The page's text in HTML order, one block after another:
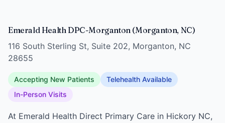
Emerald Health DPC-Morganton (Morganton, NC)
116 South Sterling St, Suite 202, Morganton, NC
28655
Accepting New Patients
Telehealth Available
In-Person Visits
At Emerald Health Direct Primary Care in Hickory NC,